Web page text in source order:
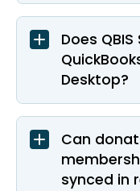
Does
Desktop?
Can
synced in